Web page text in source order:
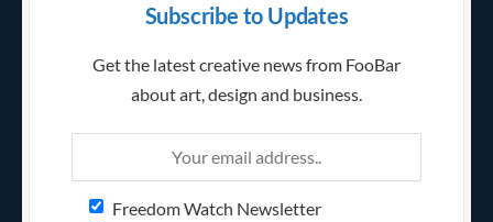
Subscribe to Updates
Get the latest creative news from FooBar
about art, design and business.
Freedom Watch Newsletter